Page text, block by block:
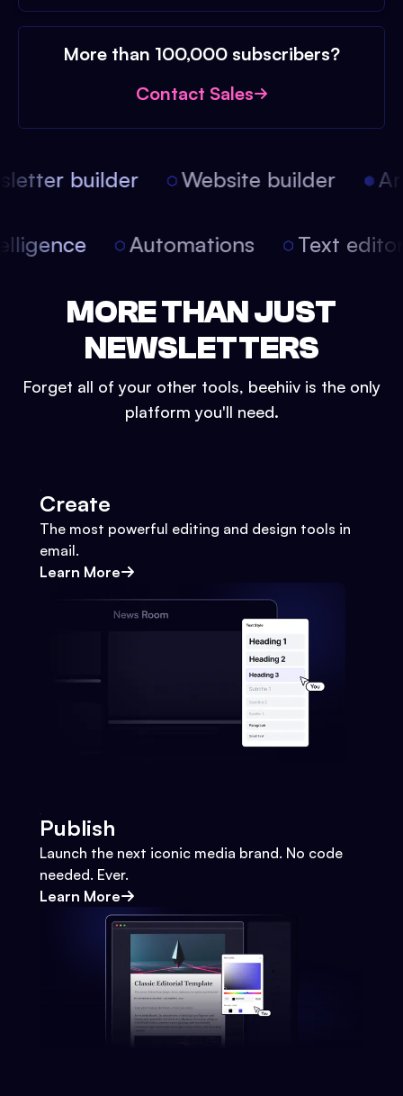
More than 100,000 subscribers?
Contact Sales
builder Website builder
Automations Text
MORE THAN JUST
NEWSLETTERS
Forget all of your other tools, beehiiv is the only
platform you'll need.
Create
The most powerful editing and design tools in
email.
Learn More
Publish
Launch the next iconic media brand. No code
needed. Ever.
Learn More